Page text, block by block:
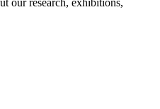
our research, exhibitions,